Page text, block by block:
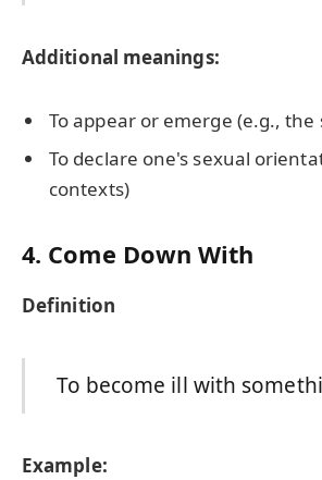
Additional meanings:
To appear or emerge (e.g.,
To declare one's sexual
contexts)
4. Come Down With
Definition
To become ill with
Example: